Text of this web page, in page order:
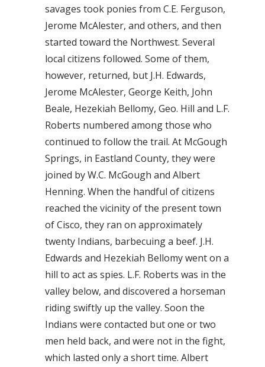
savages took ponies from C.E. Ferguson,
Jerome McAlester, and others, and then
started toward the Northwest. Several
local citizens followed. Some of them,
however, returned, but J.H. Edwards,
Jerome McAlester, George Keith, John
Beale, Hezekiah Bellomy, Geo. Hill and L.F.
Roberts numbered among those who
continued to follow the trail. At McGough
Springs, in Eastland County, they were
joined by W.C. McGough and Albert
Henning. When the handful of citizens
reached the vicinity of the present town
of Cisco, they ran on approximately
twenty Indians, barbecuing a beef. J.H.
Edwards and Hezekiah Bellomy went on a
hill to act as spies. L.F. Roberts was in the
valley below, and discovered a horseman
riding swiftly up the valley. Soon the
Indians were contacted but one or two
men held back, and were not in the fight,
which lasted only a short time. Albert